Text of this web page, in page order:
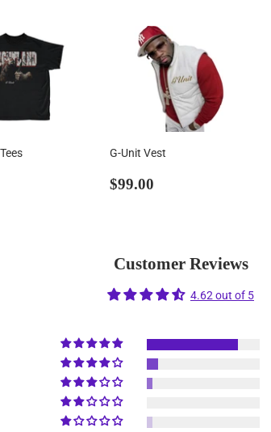
G-Unit Vest
Regular
$99.00
Customer Reviews
4.62 out of 5